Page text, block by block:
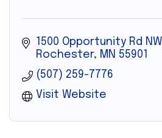
1500 Opportunity Rd NW
Rochester
MN 55901
(507) 259-7776
Visit Website